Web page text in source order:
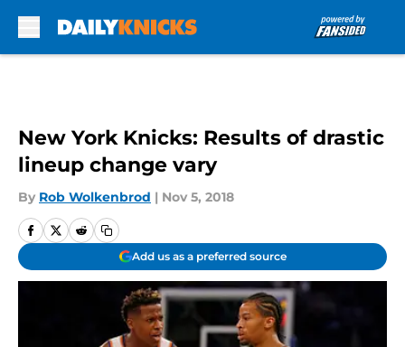
New York Knicks: Results of drastic
lineup change vary
By Rob Wolkenbrod | Nov 5, 2018
Add us as a preferred source